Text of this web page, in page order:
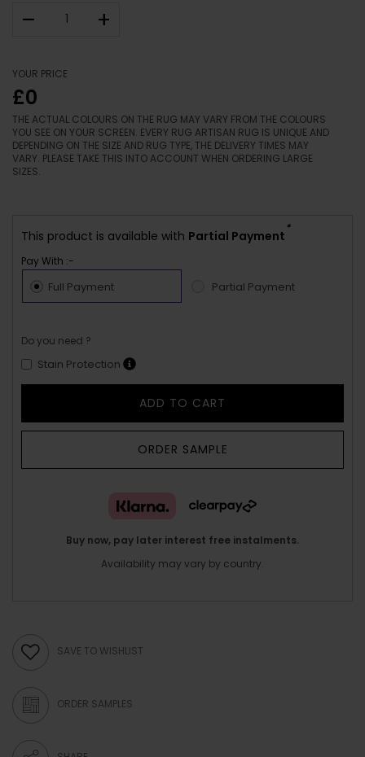
– +
YOUR PRICE
£0
THE ACTUAL COLOURS ON THE RUG MAY VARY FROM THE COLOURS
YOU SEE ON YOUR SCREEN. EVERY RUG ARTISAN RUG IS UNIQUE AND
DEPENDING ON THE SIZE AND RUG TYPE, THE DELIVERY TIMES MAY
VARY. PLEASE TAKE THIS INTO ACCOUNT WHEN ORDERING LARGE
SIZES.
This product is available with Partial Payment
*
Pay With :-
Full Payment Partial Payment
Do you need ?
Stain Protection
ADD TO CART
ORDER SAMPLE
Buy now, pay later interest free instalments.
Availability may vary by country.
SAVE TO WISHLIST
ORDER SAMPLES